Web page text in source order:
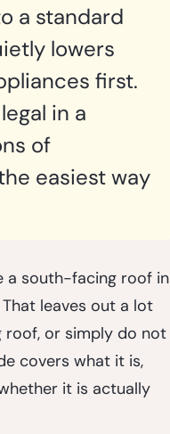
a standard
lowers
first.
in a
of
easiest way
a south-facing roof in
leaves out a lot
roof, or simply do not
covers what it is,
it is actually